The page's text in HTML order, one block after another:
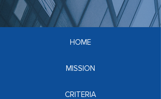
HOME
MISSION
CRITERIA